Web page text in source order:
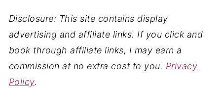
Disclosure: This site contains display
advertising and affiliate links. If you click and
book through affiliate links, I may earn a
commission at no extra cost to you. Privacy
Policy.